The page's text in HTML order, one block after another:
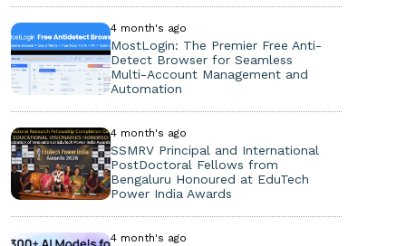
4 month's ago
MostLogin: The Premier Free Anti-
Detect Browser for Seamless
Multi-Account Management and
Automation
4 month's ago
SSMRV Principal and International
PostDoctoral Fellows from
Bengaluru Honoured at EduTech
Power India Awards
4 month's ago